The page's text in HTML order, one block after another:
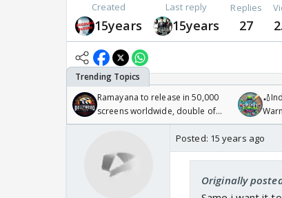
Created
15years
Last reply
15years
Replies
27
Ramayana to release in 50,000
screens worldwide, double of
Odyssey
/08/
Posted: 15 years ago
Originally